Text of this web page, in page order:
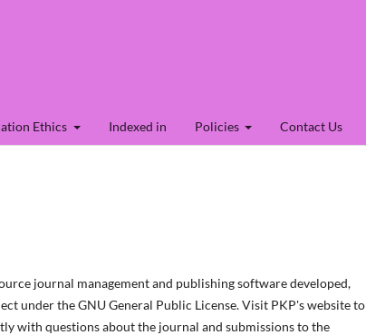
Ethics Indexed in Policies Contact Us
journal management and publishing software developed,
under the GNU General Public License. Visit PKP's website to
with questions about the journal and submissions to the